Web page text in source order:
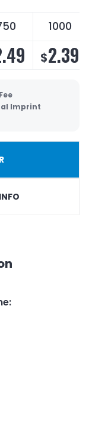
1000
$2.39
Imprint
: